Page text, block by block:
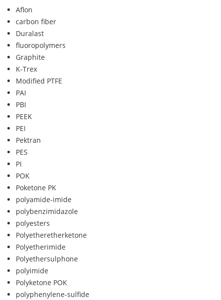
Aflon
carbon fiber
Duralast
fluoropolymers
Graphite
K-Trex
Modified PTFE
PAI
PBI
PEEK
PEI
Pektran
PES
PI
POK
Poketone PK
polyamide-imide
polybenzimidazole
polyesters
Polyetheretherketone
Polyetherimide
Polyethersulphone
polyimide
Polyketone POK
polyphenylene-sulfide